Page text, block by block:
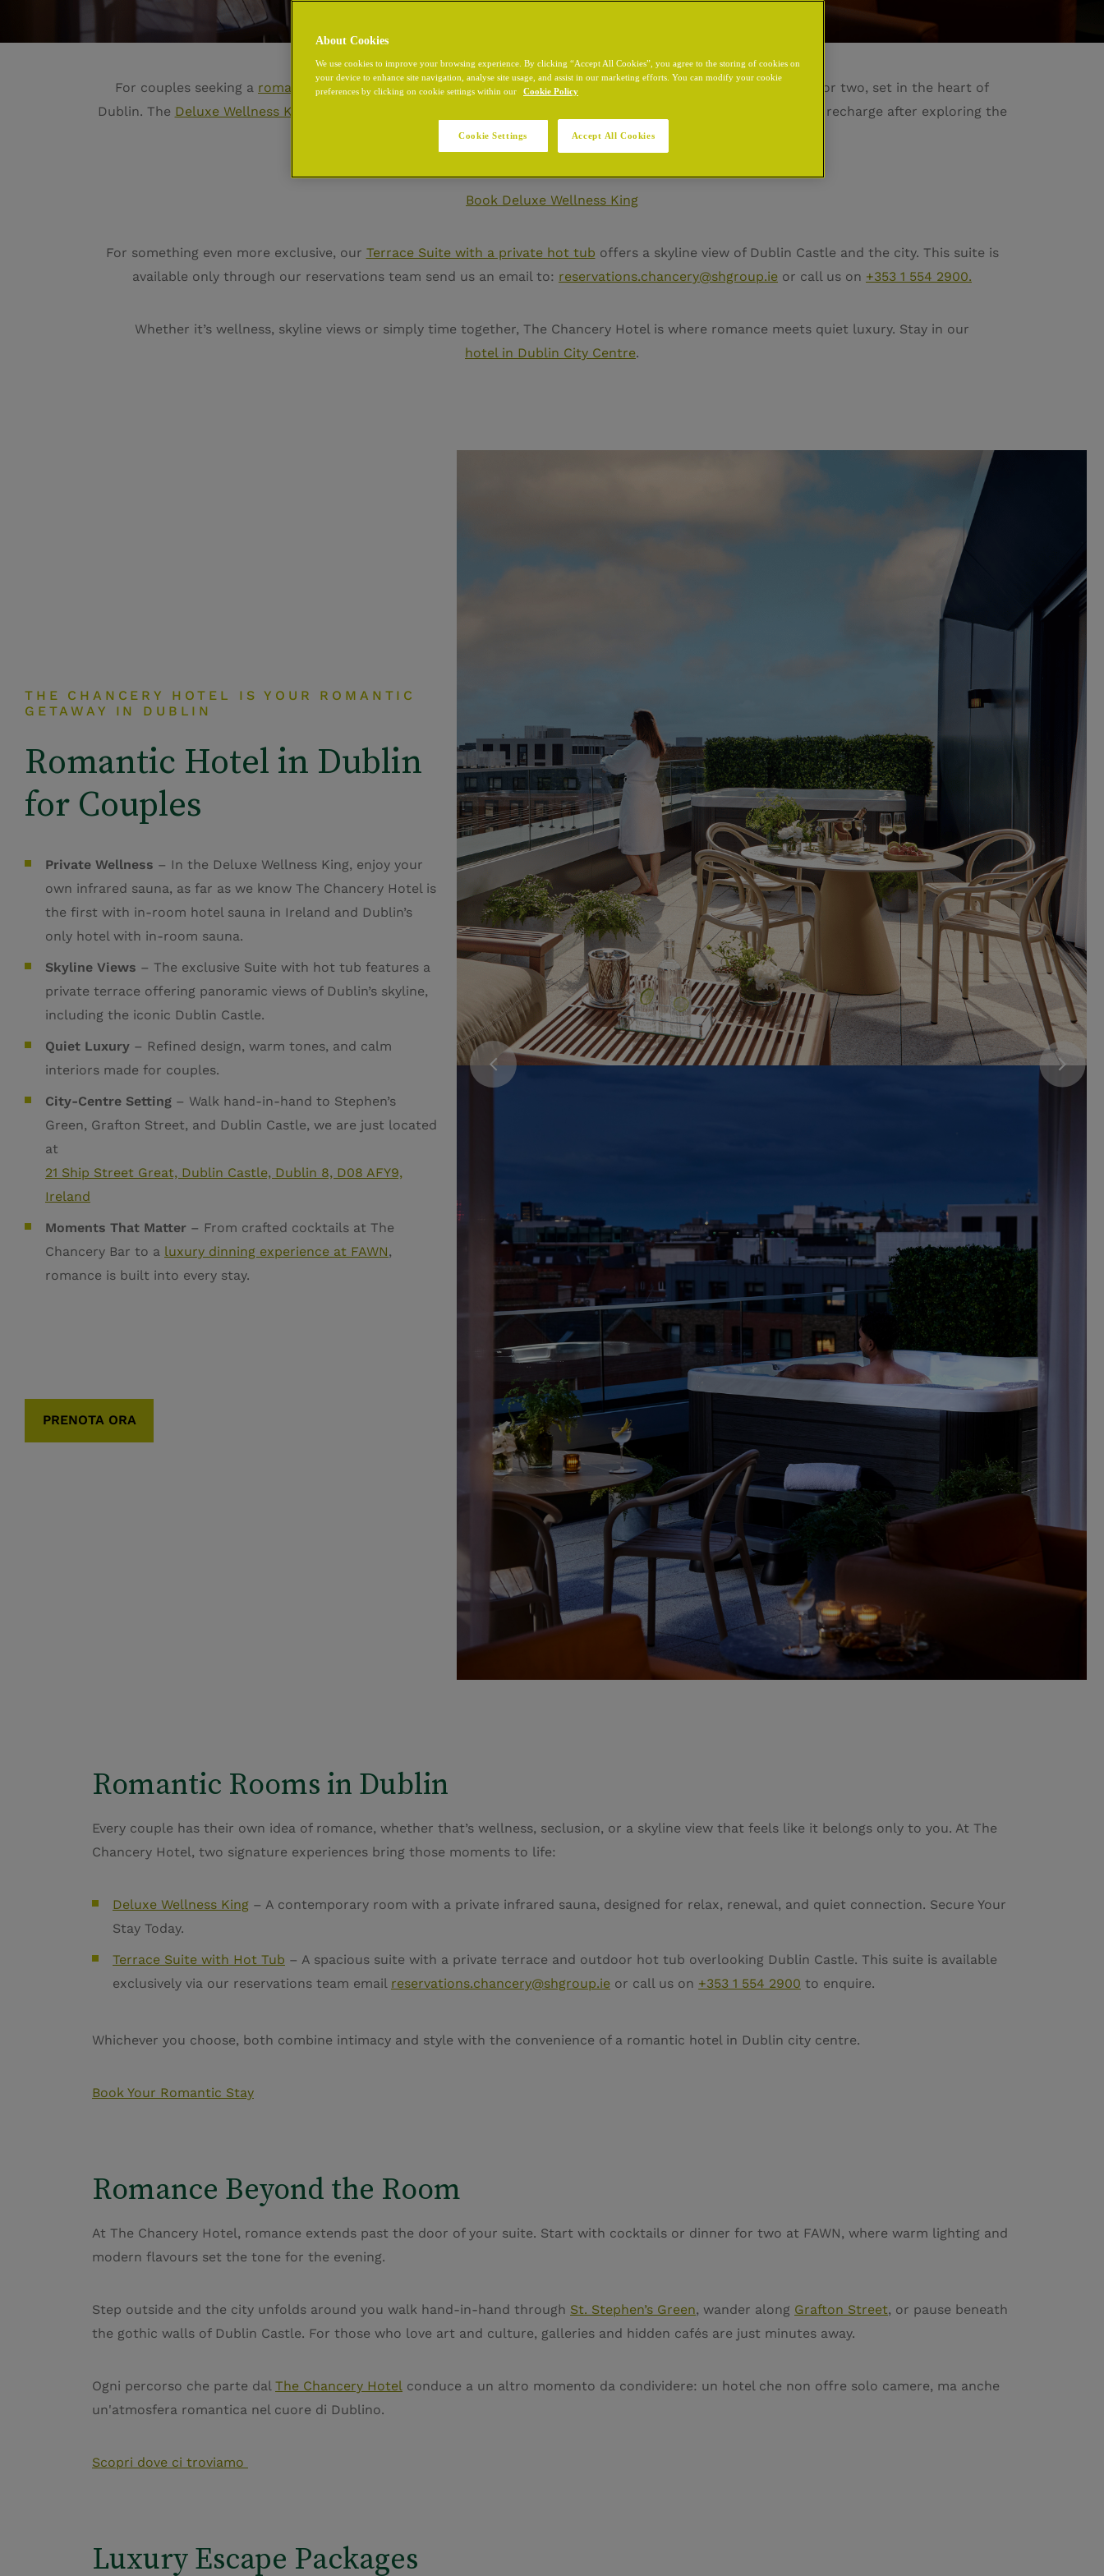
For couples seeking a romantic hotel in Dublin, The Chancery Hotel offers than a stay, it’s a retreat designed for two, set in the heart of
Dublin. The Deluxe Wellness King
invites you to unwind with your own private infrared sauna, a calming space to recharge after exploring the
city. This room can be booked directly through our website.
Book Deluxe Wellness King
For something even more exclusive, our Terrace Suite with a private hot tub offers a skyline view of Dublin Castle and the city. This suite is
available only through our reservations team send us an email to: reservations.chancery@shgroup.ie or call us on +353 1 554 2900.
Whether it’s wellness, skyline views or simply time together, The Chancery Hotel is where romance meets quiet luxury. Stay in our
hotel in Dublin City Centre.
THE CHANCERY HOTEL IS YOUR ROMANTIC
GETAWAY IN DUBLIN
Romantic Hotel in Dublin
for Couples
Private Wellness – In the Deluxe Wellness King, enjoy your
own infrared sauna, as far as we know The Chancery Hotel is
the first with in-room hotel sauna in Ireland and Dublin’s
only hotel with in-room sauna.
Skyline Views – The exclusive Suite with hot tub features a
private terrace offering panoramic views of Dublin’s skyline,
including the iconic Dublin Castle.
Quiet Luxury – Refined design, warm tones, and calm
interiors made for couples.
City-Centre Setting – Walk hand-in-hand to Stephen’s
Green, Grafton Street, and Dublin Castle, we are just located
at
21 Ship Street Great, Dublin Castle, Dublin 8, D08 AFY9,
Ireland
Moments That Matter – From crafted cocktails at The
Chancery Bar to a luxury dinning experience at FAWN,
romance is built into every stay.
PRENOTA ORA
Romantic Rooms in Dublin
Every couple has their own idea of romance, whether that’s wellness, seclusion, or a skyline view that feels like it belongs only to you. At The
Chancery Hotel, two signature experiences bring those moments to life:
Deluxe Wellness King – A contemporary room with a private infrared sauna, designed for relax, renewal, and quiet connection. Secure Your
Stay Today.
Terrace Suite with Hot Tub – A spacious suite with a private terrace and outdoor hot tub overlooking Dublin Castle. This suite is available
exclusively via our reservations team email reservations.chancery@shgroup.ie or call us on +353 1 554 2900 to enquire.
Whichever you choose, both combine intimacy and style with the convenience of a romantic hotel in Dublin city centre.
Book Your Romantic Stay
Romance Beyond the Room
At The Chancery Hotel, romance extends past the door of your suite. Start with cocktails or dinner for two at FAWN, where warm lighting and
modern flavours set the tone for the evening.
Step outside and the city unfolds around you walk hand-in-hand through St. Stephen’s Green, wander along Grafton Street, or pause beneath
the gothic walls of Dublin Castle. For those who love art and culture, galleries and hidden cafés are just minutes away.
Ogni percorso che parte dal The Chancery Hotel conduce a un altro momento da condividere: un hotel che non offre solo camere, ma anche
un'atmosfera romantica nel cuore di Dublino.
Scopri dove ci troviamo
Luxury Escape Packages
About Cookies
We use cookies to improve your browsing experience. By clicking “Accept All Cookies”, you agree to the storing of cookies on
your device to enhance site navigation, analyse site usage, and assist in our marketing efforts. You can modify your cookie
preferences by clicking on cookie settings within our
Cookie Policy
Cookie Settings Accept All Cookies